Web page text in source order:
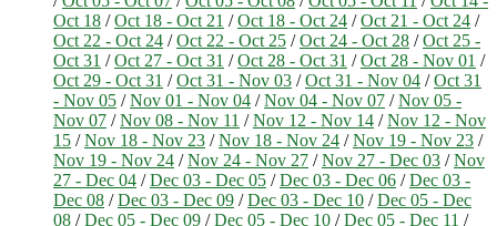
Oct 18 /Oct 18 - Oct 21 /Oct 18 - Oct 24 /Oct 21 - Oct 24 /
Oct 22 - Oct 24 /Oct 22 - Oct 25 /Oct 24 - Oct 28 /Oct 25 -
Oct 31 /Oct 27 - Oct 31 /Oct 28 - Oct 31 /Oct 28 - Nov 01 /
Oct 29 - Oct 31 /Oct 31 - Nov 03 /Oct 31 - Nov 04 /Oct 31
- Nov 05 /Nov 01 - Nov 04 /Nov 04 - Nov 07 /Nov 05 -
Nov 07 /Nov 08 - Nov 11 /Nov 12 - Nov 14 /Nov 12 - Nov
15 /Nov 18 - Nov 23 /Nov 18 - Nov 24 /Nov 19 - Nov 23 /
Nov 19 - Nov 24 /Nov 24 - Nov 27 /Nov 27 - Dec 03 /Nov
27 - Dec 04 /Dec 03 - Dec 05 /Dec 03 - Dec 06 /Dec 03 -
Dec 08 /Dec 03 - Dec 09 /Dec 03 - Dec 10 /Dec 05 - Dec
08 /Dec 05 - Dec 09 /Dec 05 - Dec 10 /Dec 05 - Dec 11 /